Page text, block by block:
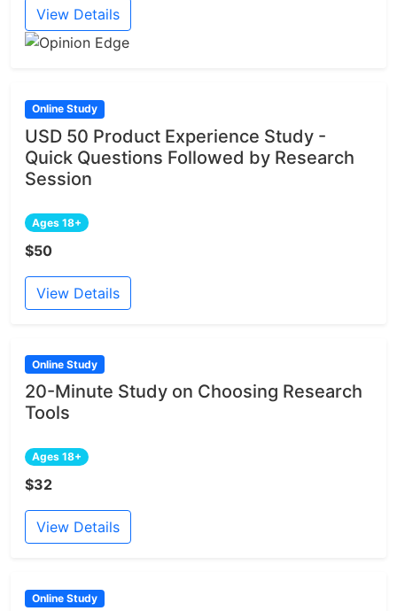
View Details
Online Study
USD 50 Product Experience Study -
Quick Questions Followed by Research
Session
Ages 18+
$50
View Details
Online Study
20-Minute Study on Choosing Research
Tools
Ages 18+
$32
View Details
Online Study